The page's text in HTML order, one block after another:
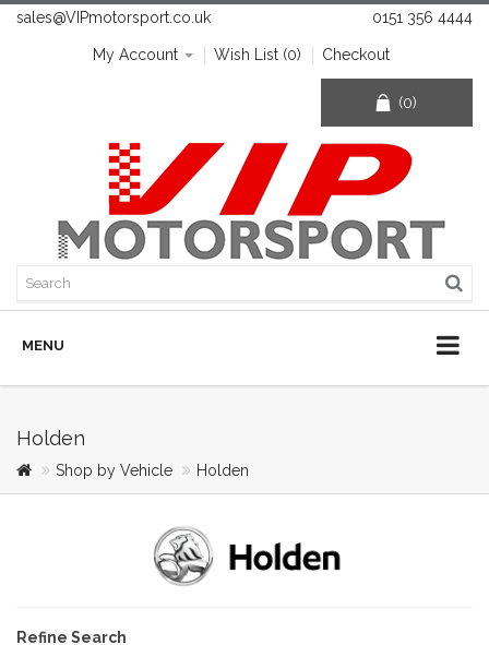
sales@VIPmotorsport.co.uk 0151 356 4444
My Account Wish List (0) Checkout
(0)
MENU
Holden
Shop by Vehicle Holden
Refine Search